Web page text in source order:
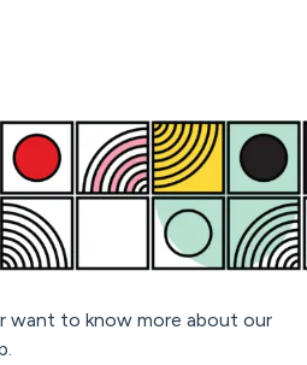
want to know more about our